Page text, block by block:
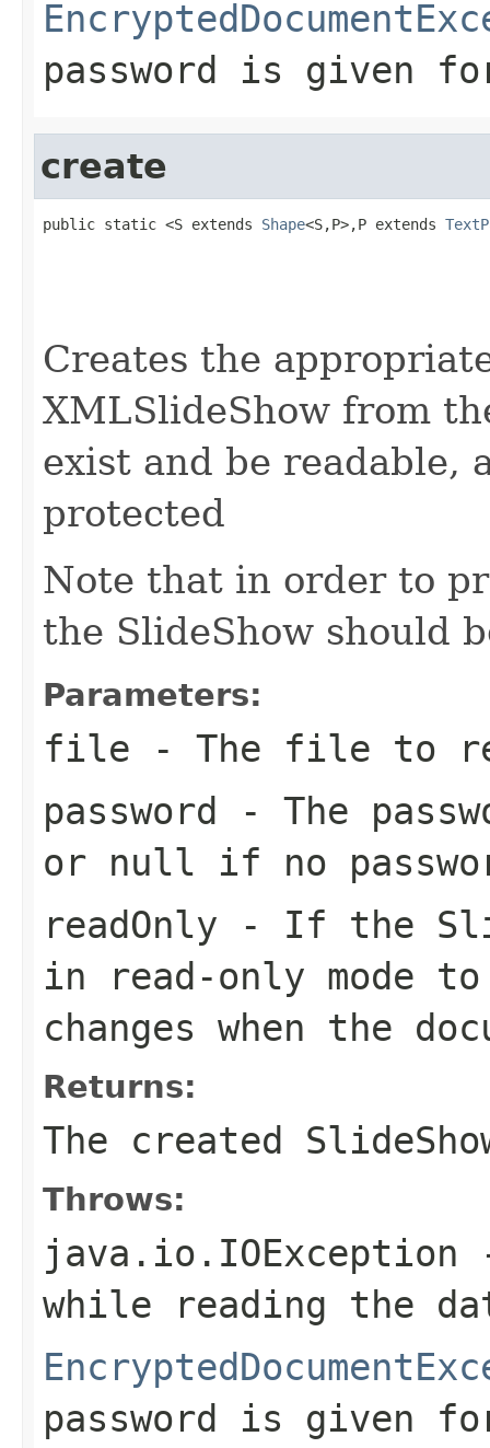
password is given
create
public static <S extends Shape<S,P>,P extends
Creates the
XMLSlideShow from
exist and be readable,
protected
Note that in order to
the SlideShow should
Parameters:
file - The file to
password - The
or null if no
readOnly - If the
in read-only mode
changes when the
Returns:
The created
Throws:
java.io.IOException
while reading the
password is given